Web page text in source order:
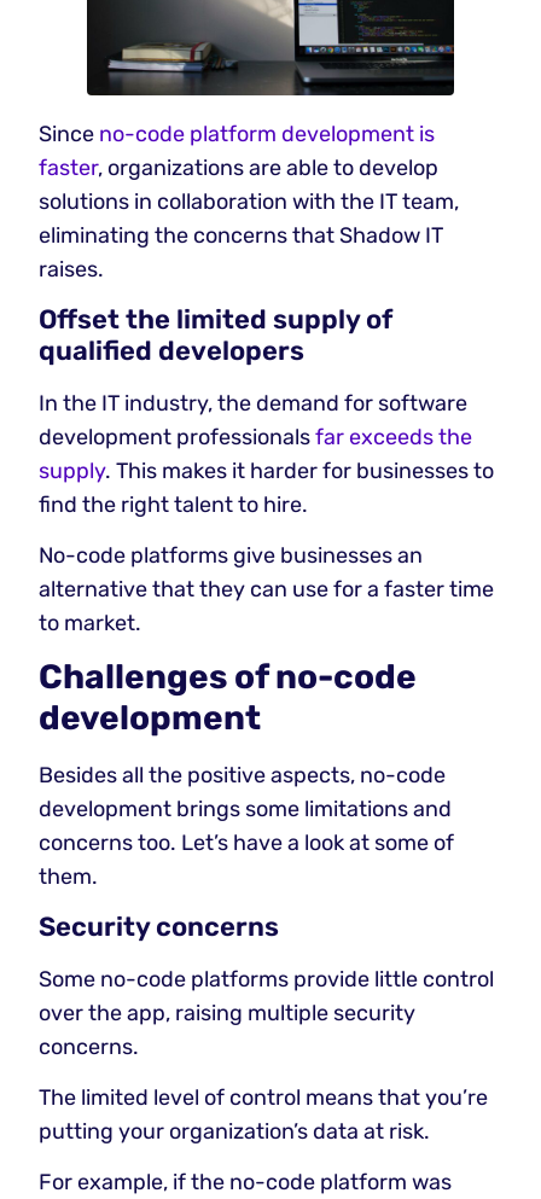
Since no-code platform development is
faster, organizations are able to develop
solutions in collaboration with the IT team,
eliminating the concerns that Shadow IT
raises.
Offset the limited supply of
qualified developers
In the IT industry, the demand for software
development professionalsfar exceeds the
supply. This makes it harder for businesses to
find the right talent to hire.
No-code platforms give businesses an
alternative that they can use for a faster time
to market.
Challenges of no-code
development
Besides all the positive aspects, no-code
development brings some limitations and
concerns too. Let’s have a look at some of
them.
Security concerns
Some no-code platforms provide little control
over the app, raising multiple security
concerns.
The limited level of control means that you’re
putting your organization’s data at risk.
For example, if the no-code platform was